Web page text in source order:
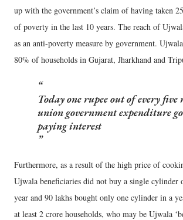
up with the government’s claim of having taken
of poverty in the last 10 years. The reach of
as an anti-poverty measure by government.
80% of households in Gujarat, Jharkhand and
Today one rupee out of every five
union government expenditure
paying interest
Furthermore, as a result of the high price of
Ujwala beneficiaries did not buy a single cylinder
year and 90 lakhs bought only one cylinder in a
at least 2 crore households, who may be Ujwala